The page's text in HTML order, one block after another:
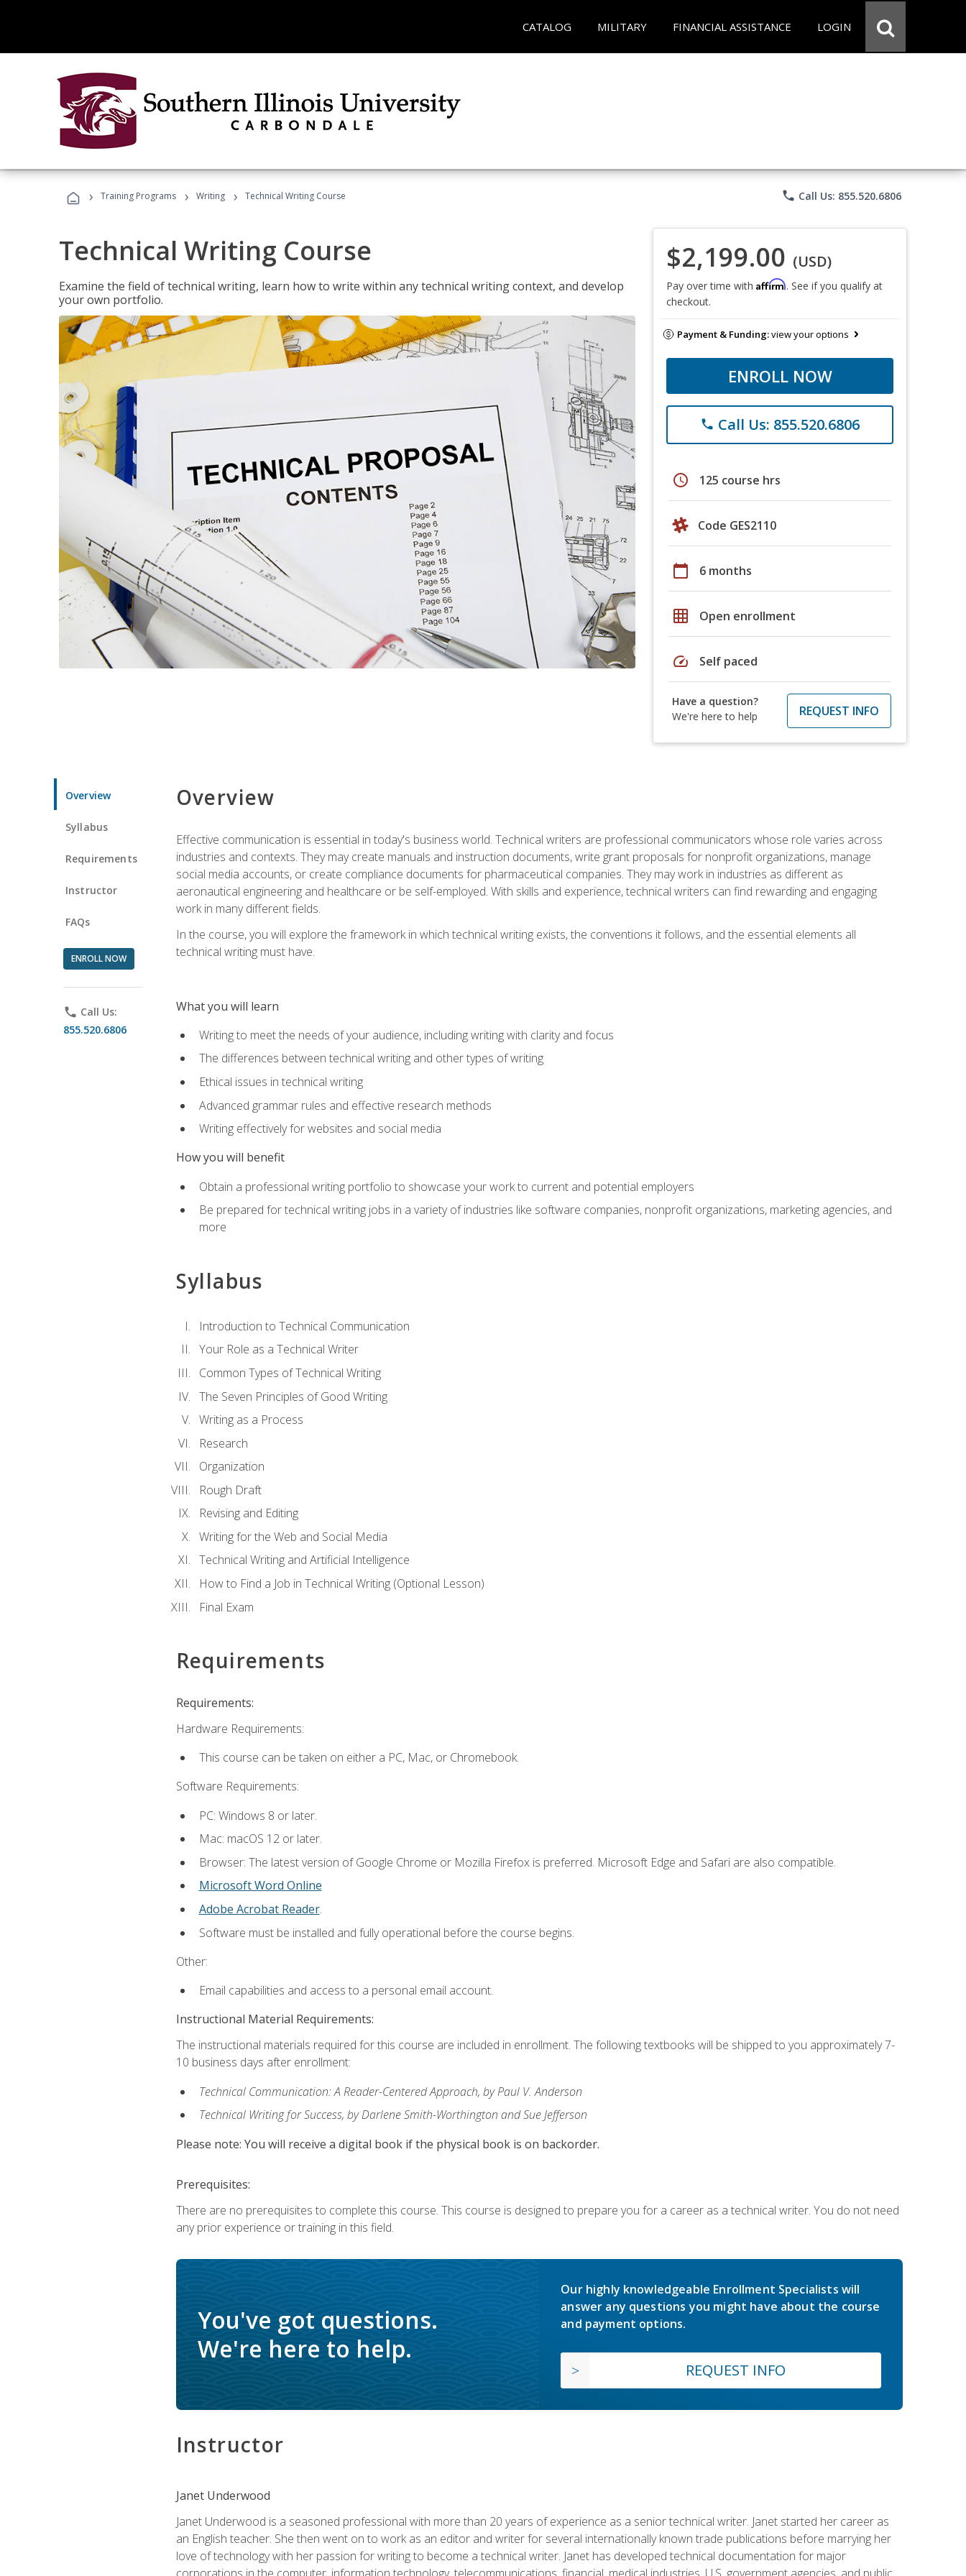
CATALOG MILITARY FINANCIAL ASSISTANCE LOGIN
› Training Programs › Writing › Technical Writing Course phone Call Us: 855.520.6806
Technical Writing Course
Examine the field of technical writing, learn how to write within any technical writing context, and develop
your own portfolio.
$2,199.00 (USD)
Pay over time with Affirm. See if you qualify at
checkout.
Payment & Funding:view your options
ENROLL NOW
phone Call Us: 855.520.6806
schedule 125 course hrs
Code GES2110
calendar_today 6 months
grid_on Open enrollment
speed Self paced
Have a question?
We're here to help
REQUEST INFO
Overview
Syllabus
Requirements
Instructor
FAQs
ENROLL NOW
phone Call Us:
855.520.6806
Overview
Effective communication is essential in today's business world. Technical writers are professional communicators whose role varies across
industries and contexts. They may create manuals and instruction documents, write grant proposals for nonprofit organizations, manage
social media accounts, or create compliance documents for pharmaceutical companies. They may work in industries as different as
aeronautical engineering and healthcare or be self-employed. With skills and experience, technical writers can find rewarding and engaging
work in many different fields.
In the course, you will explore the framework in which technical writing exists, the conventions it follows, and the essential elements all
technical writing must have.
What you will learn
Writing to meet the needs of your audience, including writing with clarity and focus
The differences between technical writing and other types of writing
Ethical issues in technical writing
Advanced grammar rules and effective research methods
Writing effectively for websites and social media
How you will benefit
Obtain a professional writing portfolio to showcase your work to current and potential employers
Be prepared for technical writing jobs in a variety of industries like software companies, nonprofit organizations, marketing agencies, and
more
Syllabus
Introduction to Technical Communication
Your Role as a Technical Writer
Common Types of Technical Writing
The Seven Principles of Good Writing
Writing as a Process
Research
Organization
Rough Draft
Revising and Editing
Writing for the Web and Social Media
Technical Writing and Artificial Intelligence
How to Find a Job in Technical Writing (Optional Lesson)
Final Exam
Requirements
Requirements:
Hardware Requirements:
This course can be taken on either a PC, Mac, or Chromebook.
Software Requirements:
PC: Windows 8 or later.
Mac: macOS 12 or later.
Browser: The latest version of Google Chrome or Mozilla Firefox is preferred. Microsoft Edge and Safari are also compatible.
Microsoft Word Online
Adobe Acrobat Reader.
Software must be installed and fully operational before the course begins.
Other:
Email capabilities and access to a personal email account.
Instructional Material Requirements:
The instructional materials required for this course are included in enrollment. The following textbooks will be shipped to you approximately 7-
10 business days after enrollment:
Technical Communication: A Reader-Centered Approach, by Paul V. Anderson
Technical Writing for Success, by Darlene Smith-Worthington and Sue Jefferson
Please note: You will receive a digital book if the physical book is on backorder.
Prerequisites:
There are no prerequisites to complete this course. This course is designed to prepare you for a career as a technical writer. You do not need
any prior experience or training in this field.
You've got questions.
We're here to help.
Our highly knowledgeable Enrollment Specialists will
answer any questions you might have about the course
and payment options.
REQUEST INFO
Instructor
Janet Underwood
Janet Underwood is a seasoned professional with more than 20 years of experience as a senior technical writer. Janet started her career as
an English teacher. She then went on to work as an editor and writer for several internationally known trade publications before marrying her
love of technology with her passion for writing to become a technical writer. Janet has developed technical documentation for major
corporations in the computer, information technology, telecommunications, financial, medical industries, U.S. government agencies, and public